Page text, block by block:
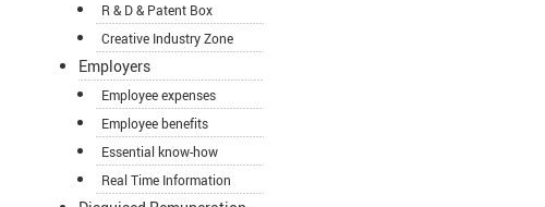
R & D & Patent Box
Creative Industry Zone
Employers
Employee expenses
Employee benefits
Essential know-how
Real Time Information